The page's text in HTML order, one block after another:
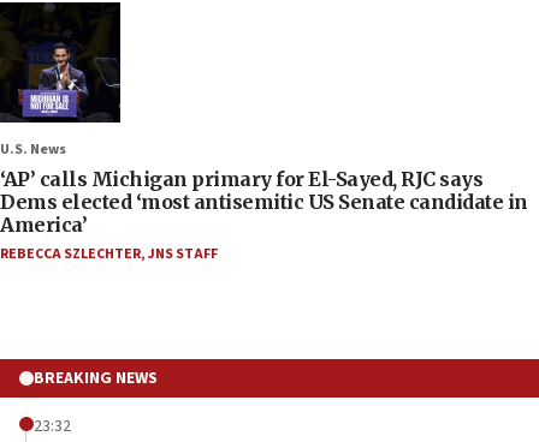
U.S. News
‘AP’ calls Michigan primary for El-Sayed, RJC says
Dems elected ‘most antisemitic US Senate candidate in
America’
REBECCA SZLECHTER,JNS STAFF
BREAKING NEWS
23:32